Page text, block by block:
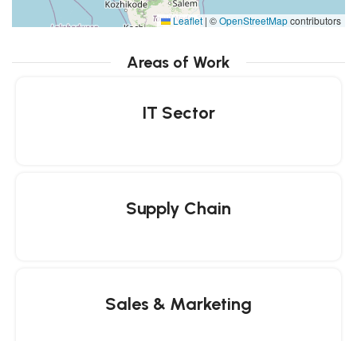
Leaflet | ©OpenStreetMapcontributors
Areas of Work
IT Sector
Supply Chain
Sales & Marketing